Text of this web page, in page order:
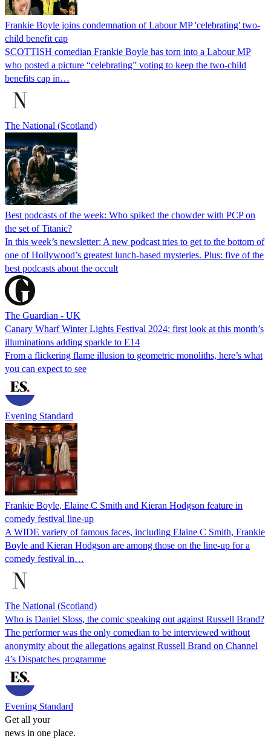
Frankie Boyle joins condemnation of Labour MP 'celebrating' two-
child benefit cap
SCOTTISH comedian Frankie Boyle has torn into a Labour MP
who posted a picture “celebrating” voting to keep the two-child
benefits cap in…
The National (Scotland)
Best podcasts of the week: Who spiked the chowder with PCP on
the set of Titanic?
In this week’s newsletter: A new podcast tries to get to the bottom of
one of Hollywood’s greatest lunch-based mysteries. Plus: five of the
best podcasts about the occult
The Guardian - UK
Canary Wharf Winter Lights Festival 2024: first look at this month’s
illuminations adding sparkle to E14
From a flickering flame illusion to geometric monoliths, here’s what
you can expect to see
Evening Standard
Frankie Boyle, Elaine C Smith and Kieran Hodgson feature in
comedy festival line-up
A WIDE variety of famous faces, including Elaine C Smith, Frankie
Boyle and Kieran Hodgson are among those on the line-up for a
comedy festival in…
The National (Scotland)
Who is Daniel Sloss, the comic speaking out against Russell Brand?
The performer was the only comedian to be interviewed without
anonymity about the allegations against Russell Brand on Channel
4’s Dispatches programme
Evening Standard
Get all your
news in one place.